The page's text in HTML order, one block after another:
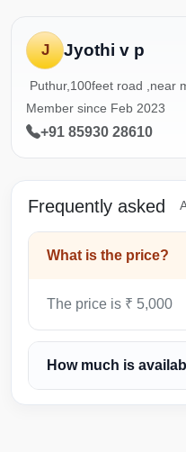
J Jyothi v p
Puthur,100feet road ,near
Member since Feb 2023
+91 85930 28610
Frequently asked
What is the price?
The price is ₹ 5,000
How much is